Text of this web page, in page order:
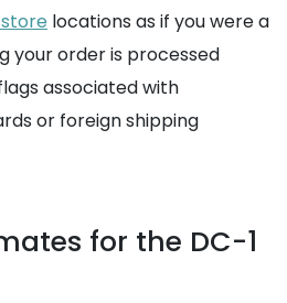
locations as if you were a
your order is processed
associated with
or foreign shipping
for the DC-1